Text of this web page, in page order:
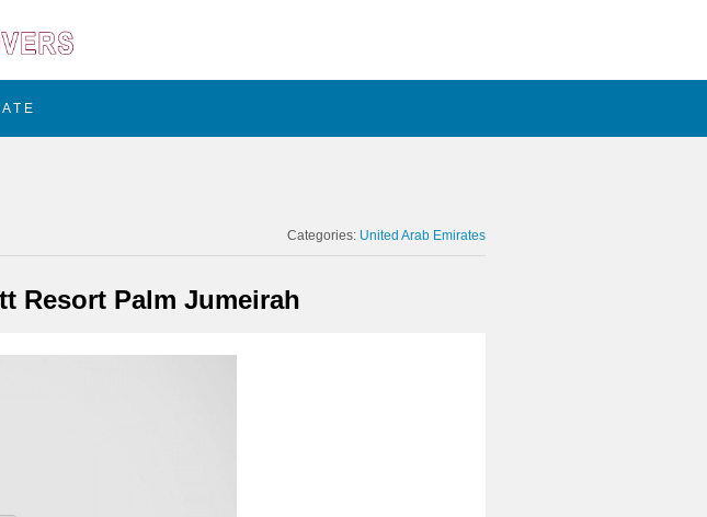
Categories: United Arab Emirates
Resort Palm Jumeirah